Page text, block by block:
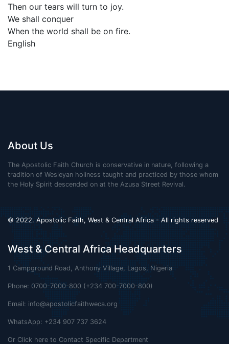
Then our tears will turn to joy.
We shall conquer
When the world shall be on fire.
English
About Us
The Apostolic Faith Church is conservative in nature, following a
tradition of Wesleyan holiness taught and practiced by those whom
the Holy Spirit descended on at the Azusa Street Revival.
© 2022. Apostolic Faith, West & Central Africa - All rights reserved
West & Central Africa Headquarters
1 Campground Road, Anthony Village, Lagos, Nigeria
Phone: 0700-7000-800 (+234 700-7000-800)
Email: info@apostolicfaithweca.org
WhatsApp: +234 907 737 3624
Or Click here to Contact Specific Department